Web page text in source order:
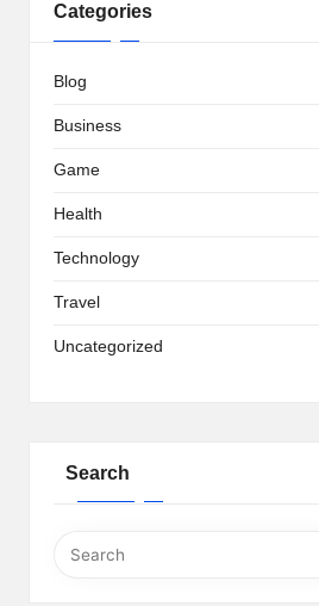
Categories
Blog
Business
Game
Health
Technology
Travel
Uncategorized
Search